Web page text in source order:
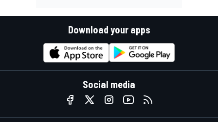
Download your apps
Social media